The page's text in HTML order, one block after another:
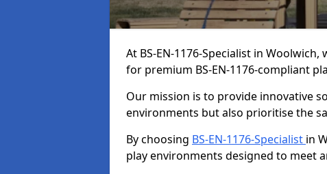
At BS-EN-1176-Specialist in
for premium BS-EN-1176-compliant
Our mission is to provide innovative
environments but also prioritise the
By choosing BS-EN-1176-Specialist in
play environments designed to meet